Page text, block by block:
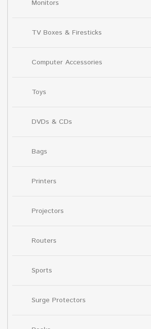
Monitors
TV Boxes & Firesticks
Computer Accessories
Toys
DVDs & CDs
Bags
Printers
Projectors
Routers
Sports
Surge Protectors